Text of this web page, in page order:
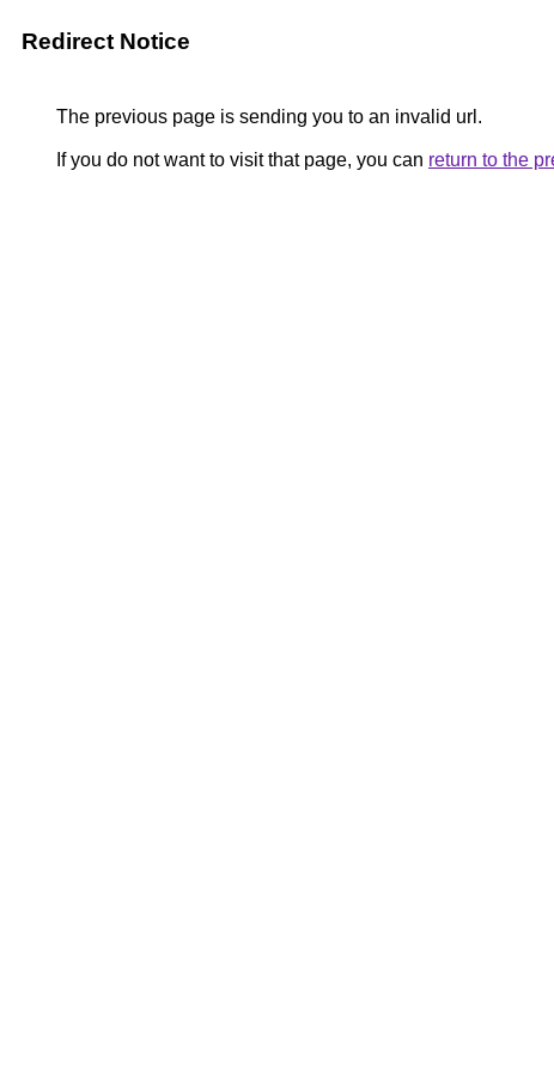
Redirect Notice
The previous page is sending you to an invalid url.
If you do not want to visit that page, you can return to the